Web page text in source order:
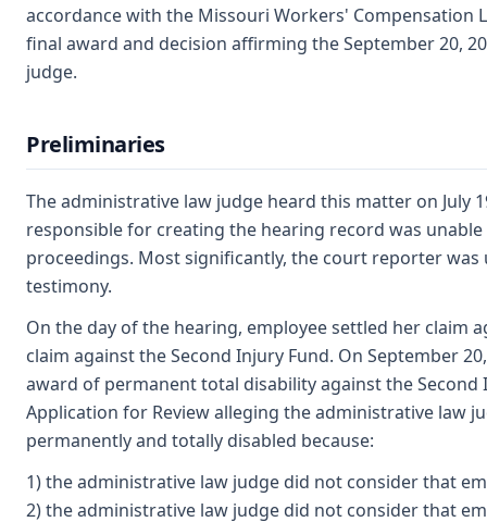
accordance with the Missouri Workers' Compensation
final award and decision affirming the September 20,
judge.
Preliminaries
The administrative law judge heard this matter on July
responsible for creating the hearing record was
proceedings. Most significantly, the court reporter
testimony.
On the day of the hearing, employee settled her claim
claim against the Second Injury Fund. On September
award of permanent total disability against the Second
Application for Review alleging the administrative law
permanently and totally disabled because:
1) the administrative law judge did not consider that
2) the administrative law judge did not consider that